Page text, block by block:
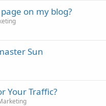
on my blog?
Sun
Your Traffic?